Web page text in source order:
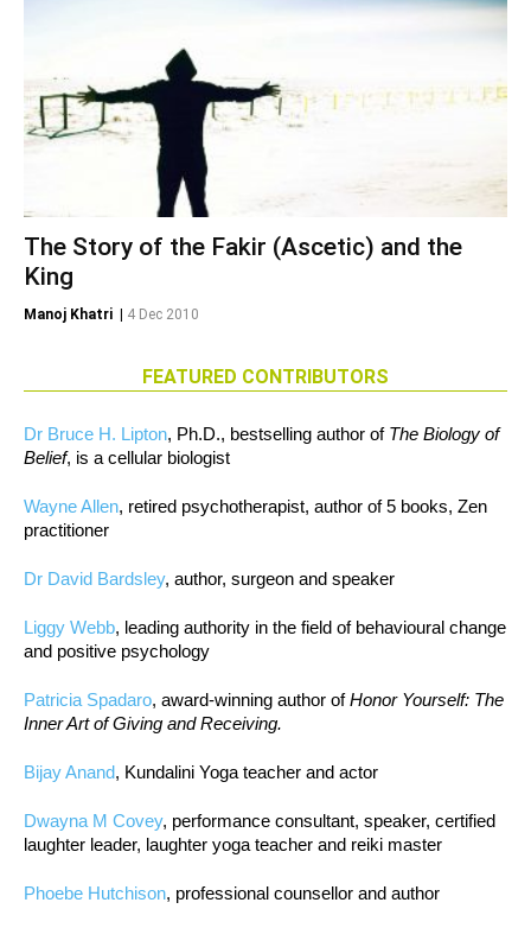
The Story of the Fakir (Ascetic) and the
King
Manoj Khatri 4 Dec 2010
FEATURED CONTRIBUTORS
Dr Bruce H. Lipton, Ph.D., bestselling author of The Biology of
Belief, is a cellular biologist
Wayne Allen, retired psychotherapist, author of 5 books, Zen
practitioner
Dr David Bardsley, author, surgeon and speaker
Liggy Webb, leading authority in the field of behavioural change
and positive psychology
Patricia Spadaro, award-winning author ofHonor Yourself: The
Inner Art of Giving and Receiving.
Bijay Anand, Kundalini Yoga teacher and actor
Dwayna M Covey, performance consultant, speaker, certified
laughter leader, laughter yoga teacher and reiki master
Phoebe Hutchison, professional counsellor and author